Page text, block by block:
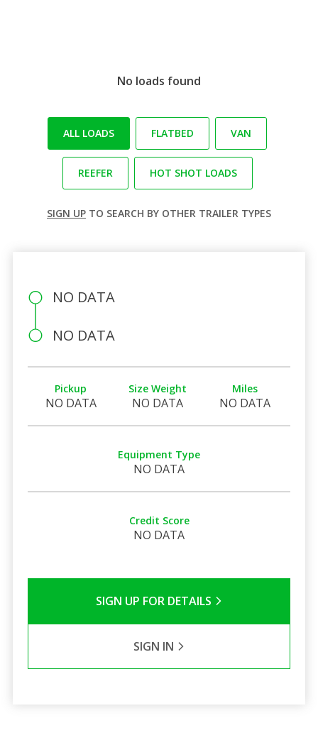
No loads found
ALL LOADS FLATBED VAN
REEFER HOT SHOT LOADS
SIGN UP TO SEARCH BY OTHER TRAILER TYPES
NO DATA
NO DATA
Pickup
NO DATA
Size Weight
NO DATA
Miles
NO DATA
Equipment Type
NO DATA
Credit Score
NO DATA
SIGN UP FOR DETAILS
SIGN IN